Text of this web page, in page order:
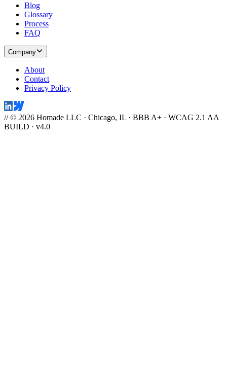
Blog
Glossary
Process
FAQ
Company
About
Contact
Privacy Policy
// © 2026 Homade LLC · Chicago, IL · BBB A+ · WCAG 2.1 AA
BUILD · v4.0